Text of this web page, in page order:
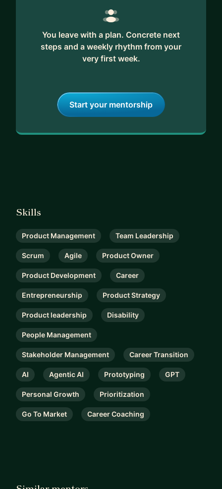
You leave with a plan. Concrete next
steps and a weekly rhythm from your
very first week.
Start your mentorship
Skills
Product Management Team Leadership
Scrum Agile Product Owner
Product Development Career
Entrepreneurship Product Strategy
Product leadership Disability
People Management
Stakeholder Management Career Transition
AI Agentic AI Prototyping GPT
Personal Growth Prioritization
Go To Market Career Coaching